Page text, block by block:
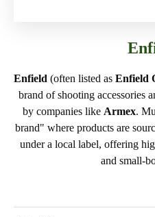
Enfield (often listed asEnfield
brand of shooting accessories
by companies like Armex.
brand" where products are
under a local label, offering
and small-